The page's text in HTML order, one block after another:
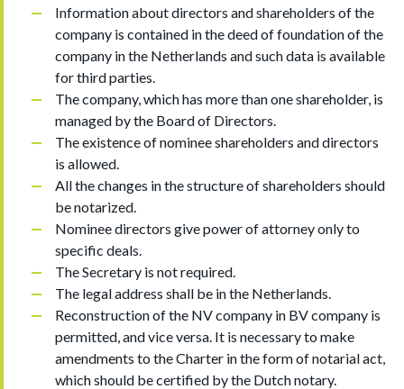
Information about directors and shareholders of the
company is contained in the deed of foundation of the
company in the Netherlands and such data is available
for third parties.
The company, which has more than one shareholder, is
managed by the Board of Directors.
The existence of nominee shareholders and directors
is allowed.
All the changes in the structure of shareholders should
be notarized.
Nominee directors give power of attorney only to
specific deals.
The Secretary is not required.
The legal address shall be in the Netherlands.
Reconstruction of the NV company in BV company is
permitted, and vice versa. It is necessary to make
amendments to the Charter in the form of notarial act,
which should be certified by the Dutch notary.